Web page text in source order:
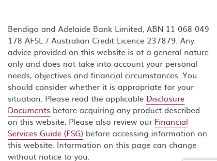
Bendigo and Adelaide Bank Limited, ABN 11 068 049
178 AFSL / Australian Credit Licence 237879. Any
advice provided on this website is of a general nature
only and does not take into account your personal
needs, objectives and financial circumstances. You
should consider whether it is appropriate for your
situation. Please read the applicable Disclosure
Documents before acquiring any product described
on this website. Please also review our Financial
Services Guide (FSG) before accessing information on
this website. Information on this page can change
without notice to you.